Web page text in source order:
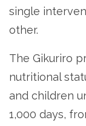
single
other.
The Gikuriro
nutritional
and children
1,000 days,